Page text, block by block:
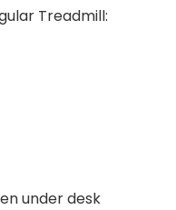
under desk